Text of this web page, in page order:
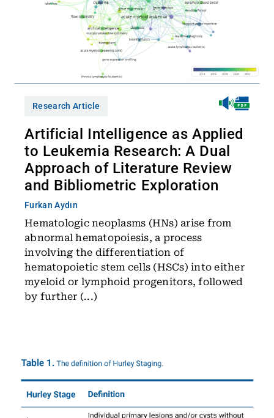
Research Article
Artificial Intelligence as Applied
to Leukemia Research: A Dual
Approach of Literature Review
and Bibliometric Exploration
Furkan Aydın
Hematologic neoplasms (HNs) arise from
abnormal hematopoiesis, a process
involving the differentiation of
hematopoietic stem cells (HSCs) into either
myeloid or lymphoid progenitors, followed
by further (...)